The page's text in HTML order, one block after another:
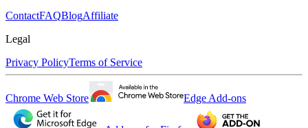
ContactFAQBlogAffiliate
Legal
Privacy PolicyTerms of Service
Chrome Web Store Edge Add-ons